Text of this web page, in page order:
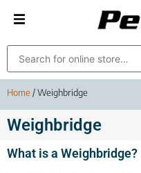
Home/ Weighbridge
Weighbridge
What is a Weighbridge?